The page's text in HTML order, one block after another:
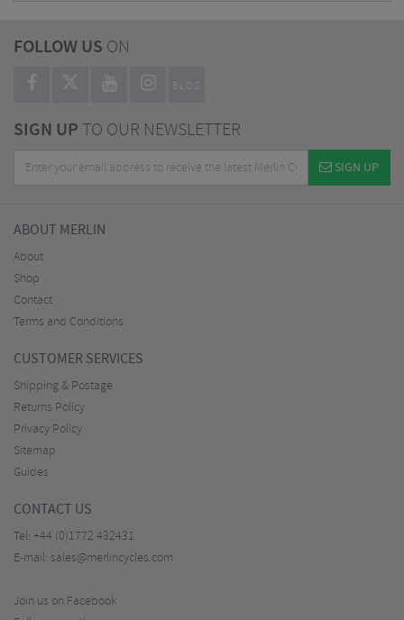
FOLLOW US ON
BLOG
SIGN UPTO OUR NEWSLETTER
SIGN UP
ABOUT MERLIN
About
Shop
Contact
Terms and Conditions
CUSTOMER SERVICES
Shipping & Postage
Returns Policy
Privacy Policy
Sitemap
Guides
CONTACT US
Tel: +44 (0)1772 432431
E-mail: sales@merlincycles.com
Join us on Facebook